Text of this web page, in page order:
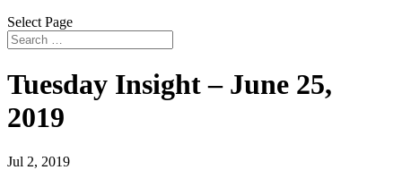
Select Page
Tuesday Insight – June 25,
2019
Jul 2, 2019